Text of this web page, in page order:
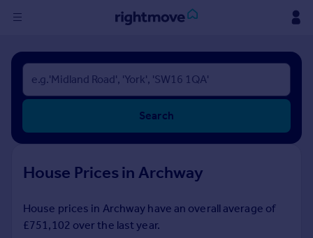
Sign
in
Buy
New homes for sale
Investors
Rent
Search
House Prices in Archway
House prices in Archway have an overall average of
£751,102 over the last year.